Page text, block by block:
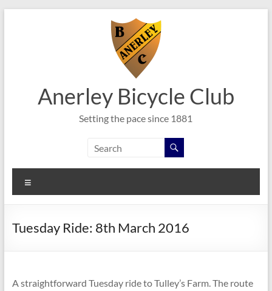
Anerley Bicycle Club
Setting the pace since 1881
Tuesday Ride: 8th March 2016
A straightforward Tuesday ride to Tulley’s Farm. The route